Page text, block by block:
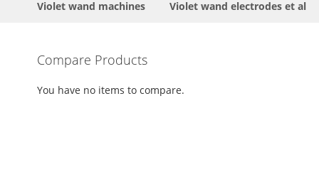
Violet wand machines Violet wand electrodes et al
Compare Products
You have no items to compare.